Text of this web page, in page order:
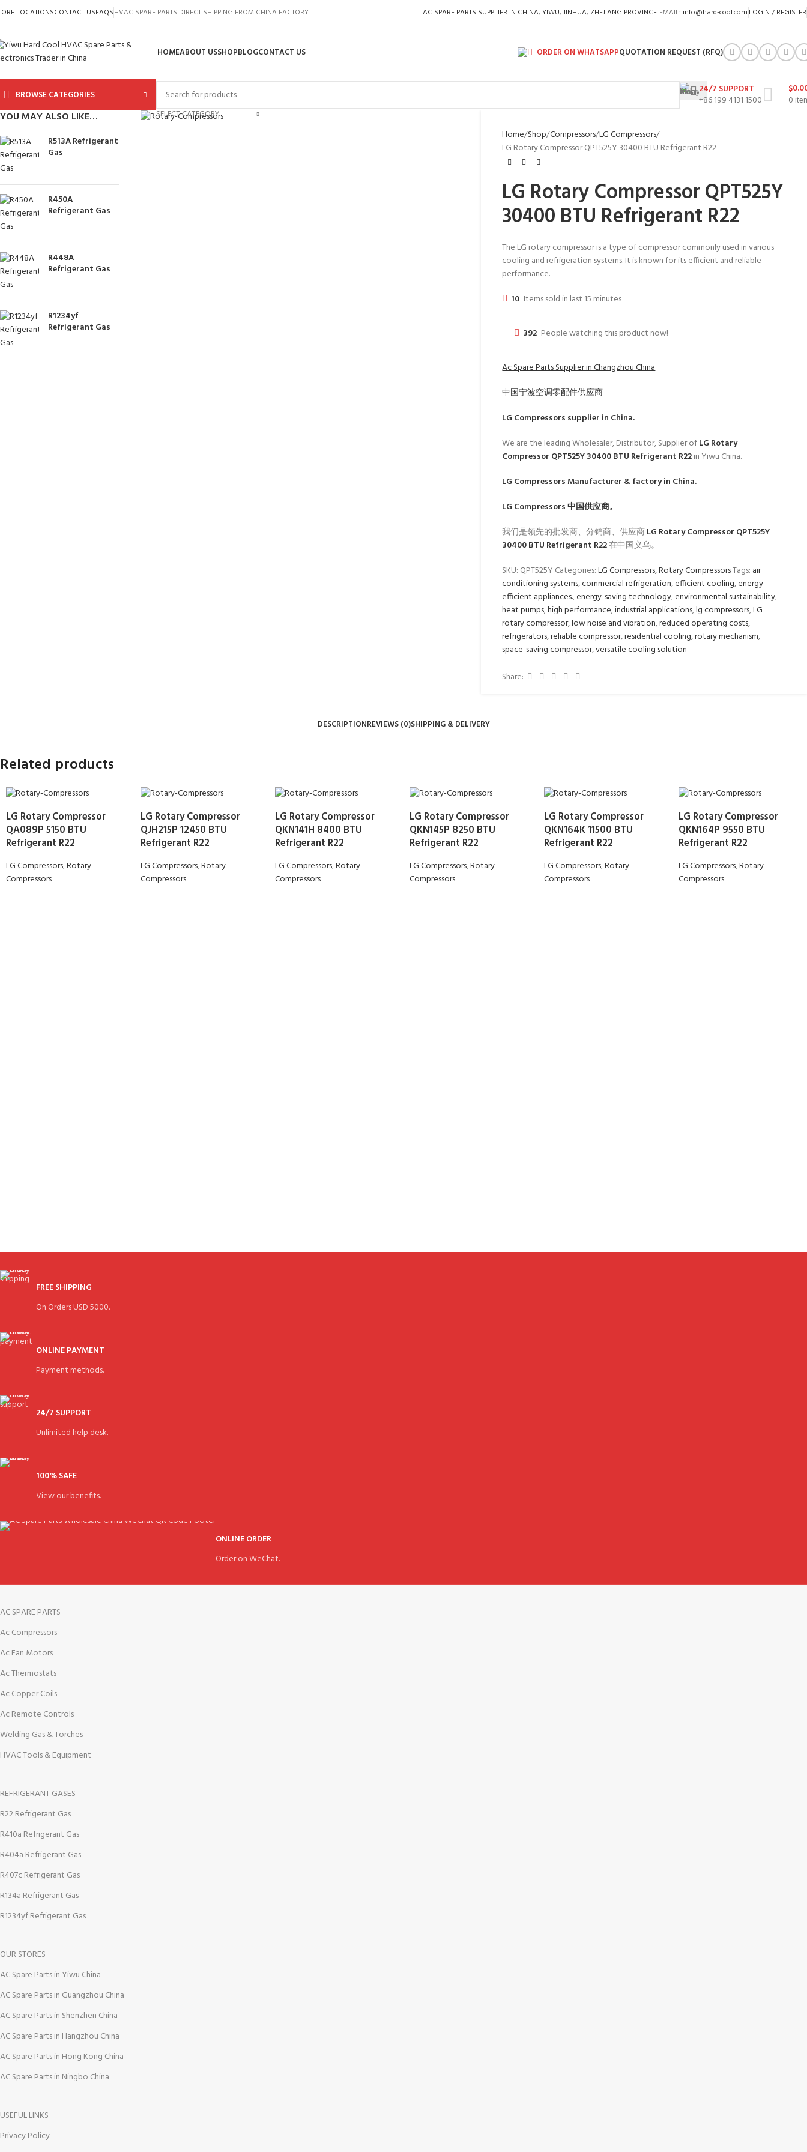
LOCATIONSCONTACT USFAQSHVAC SPARE PARTS DIRECT SHIPPING FROM CHINA FACTORY AC SPARE PARTS SUPPLIER IN CHINA, YIWU, JINHUA, ZHEJIANG PROVINCE EMAIL: info@hard-cool.com LOGIN / REGISTER
HOMEABOUT USSHOPBLOGCONTACT US ORDER ON WHATSAPPQUOTATION REQUEST (RFQ)
BROWSE CATEGORIES
SELECT CATEGORY
24/7 SUPPORT
+86 199 4131 1500
0
$
YOU MAY ALSO LIKE…
R513A Refrigerant
Gas
R450A
Refrigerant Gas
R448A
Refrigerant Gas
R1234yf
Refrigerant Gas
Click to enlarge
Home Shop Compressors LG Compressors
LG Rotary Compressor QPT525Y 30400 BTU Refrigerant R22
LG Rotary Compressor QPT525Y
30400 BTU Refrigerant R22
The LG rotary compressor is a type of compressor commonly used in various
cooling and refrigeration systems. It is known for its efficient and reliable
performance.
10 Items sold in last 15 minutes
392 People watching this product now!
Ac Spare Parts Supplier in Changzhou China
中国宁波空调零配件供应商
LG Compressors supplier in China.
We are the leading Wholesaler, Distributor, Supplier ofLG Rotary
Compressor QPT525Y 30400 BTU Refrigerant R22in Yiwu China.
LG CompressorsManufacturer & factory in China.
LG Compressors中国供应商。
我们是领先的批发商、分销商、供应商LG Rotary Compressor QPT525Y
30400 BTU Refrigerant R22在中国义乌。
SKU: QPT525Y Categories:LG Compressors,Rotary CompressorsTags: air
conditioning systems,commercial refrigeration,efficient cooling,energy-
efficient appliances.,energy-saving technology,environmental sustainability,
heat pumps,high performance,industrial applications,lg compressors,LG
rotary compressor,low noise and vibration,reduced operating costs,
refrigerators,reliable compressor,residential cooling,rotary mechanism,
space-saving compressor,versatile cooling solution
Share:
DESCRIPTIONREVIEWS (0)SHIPPING & DELIVERY
Related products
LG Rotary Compressor
QA089P 5150 BTU
Refrigerant R22
LG Compressors,Rotary
Compressors
LG Rotary Compressor
QJH215P 12450 BTU
Refrigerant R22
LG Compressors,Rotary
Compressors
LG Rotary Compressor
QKN141H 8400 BTU
Refrigerant R22
LG Compressors,Rotary
Compressors
LG Rotary Compressor
QKN145P 8250 BTU
Refrigerant R22
LG Compressors,Rotary
Compressors
LG Rotary Compressor
QKN164K 11500 BTU
Refrigerant R22
LG Compressors,Rotary
Compressors
LG Rotary Compressor
QKN164P 9550 BTU
Refrigerant R22
LG Compressors,Rotary
Compressors
FREE SHIPPING
On Orders USD 5000.
ONLINE PAYMENT
Payment methods.
24/7 SUPPORT
Unlimited help desk.
100% SAFE
View our benefits.
ONLINE ORDER
Order on WeChat.
AC SPARE PARTS
Ac Compressors
Ac Fan Motors
Ac Thermostats
Ac Copper Coils
Ac Remote Controls
Welding Gas & Torches
HVAC Tools & Equipment
REFRIGERANT GASES
R22 Refrigerant Gas
R410a Refrigerant Gas
R404a Refrigerant Gas
R407c Refrigerant Gas
R134a Refrigerant Gas
R1234yf Refrigerant Gas
OUR STORES
AC Spare Parts in Yiwu China
AC Spare Parts in Guangzhou China
AC Spare Parts in Shenzhen China
AC Spare Parts in Hangzhou China
AC Spare Parts in Hong Kong China
AC Spare Parts in Ningbo China
USEFUL LINKS
Privacy Policy